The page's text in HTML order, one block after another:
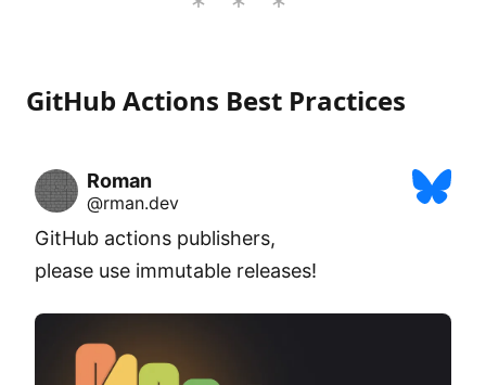
GitHub Actions Best Practices
Roman
@rman.dev
GitHub actions publishers,
please use immutable releases!